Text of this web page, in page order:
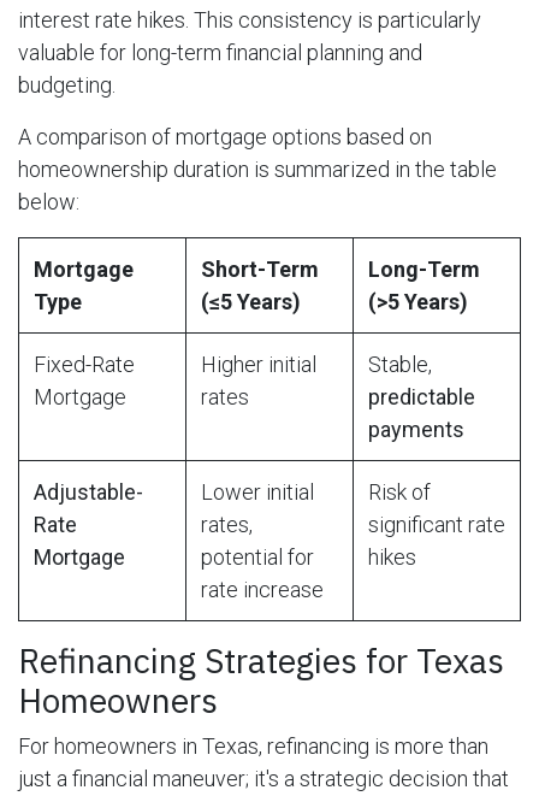
interest rate hikes. This consistency is particularly
valuable for long-term financial planning and
budgeting.
A comparison of mortgage options based on
homeownership duration is summarized in the table
below:
Mortgage
Type
Short-Term
(≤5 Years)
Long-Term
(>5 Years)
Fixed-Rate
Mortgage
Higher initial
rates
Stable,
predictable
payments
Adjustable-
Rate
Mortgage
Lower initial
rates,
potential for
rate increase
Risk of
significant rate
hikes
Refinancing Strategies for Texas
Homeowners
For homeowners in Texas, refinancing is more than
just a financial maneuver; it's a strategic decision that